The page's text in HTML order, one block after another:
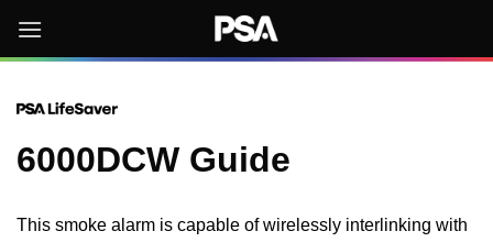
content
6000DCW Guide
This smoke alarm is capable of wirelessly interlinking with